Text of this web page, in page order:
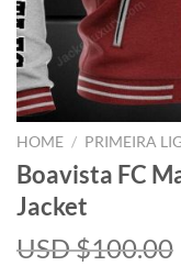
HOME / PRIMEIRA
Boavista FC
Jacket
USD $100.00